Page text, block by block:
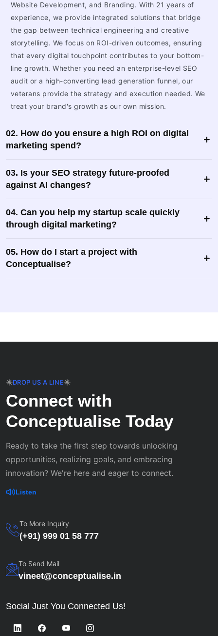
Website Development, and Branding. With 21 years of
experience, we provide integrated solutions that bridge
the gap between technical engineering and creative
storytelling. We focus on ROI-driven outcomes, ensuring
that every digital touchpoint contributes to your bottom-
line growth. Whether you need an enterprise-level SEO
audit or a high-converting lead generation funnel, our
veterans provide the strategy and execution needed. We
treat your brand's growth as our own mission.
02. How do you ensure a high ROI on digital
marketing spend?
03. Is your SEO strategy future-proofed
against AI changes?
04. Can you help my startup scale quickly
through digital marketing?
05. How do I start a project with
Conceptualise?
DROP US A LINE
Connect with
Conceptualise Today
Ready to take the first step towards unlocking
opportunities, realizing goals, and embracing
innovation? We're here and eager to connect.
Listen
To More Inquiry
(+91) 999 01 58 777
To Send Mail
vineet@conceptualise.in
Social Just You Connected Us!